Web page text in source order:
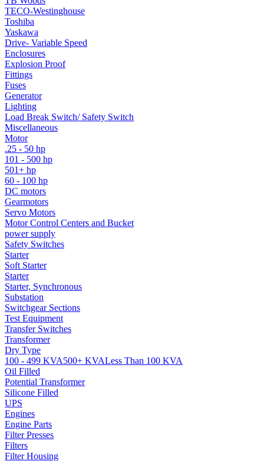
TECO-Westinghouse
Toshiba
Yaskawa
Drive- Variable Speed
Enclosures
Explosion Proof
Fittings
Fuses
Generator
Lighting
Load Break Switch/ Safety Switch
Miscellaneous
Motor
.25 - 50 hp
101 - 500 hp
501+ hp
60 - 100 hp
DC motors
Gearmotors
Servo Motors
Motor Control Centers and Bucket
power supply
Safety Switches
Starter
Soft Starter
Starter
Starter, Synchronous
Substation
Switchgear Sections
Test Equipment
Transfer Switches
Transformer
Dry Type
100 - 499 KVA500+ KVALess Than 100 KVA
Oil Filled
Potential Transformer
Silicone Filled
UPS
Engines
Engine Parts
Filter Presses
Filters
Filter Housing